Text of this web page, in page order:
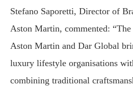
Stefano Saporetti, Director of
Aston Martin, commented: “The
Aston Martin and Dar Global
luxury lifestyle organisations
combining traditional